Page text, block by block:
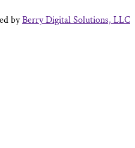
byBerry Digital Solutions, LLC